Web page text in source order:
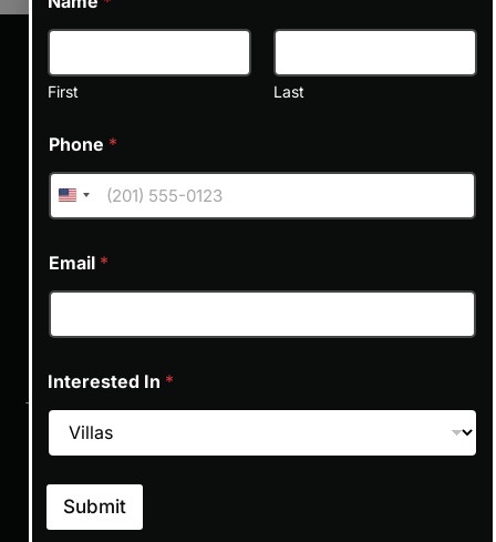
Limited Availability!
Exclusive Offers
The units are limited and is a sellout project. Get in touch and
01
First Last
Phone *
Email *
Interested In *
Submit